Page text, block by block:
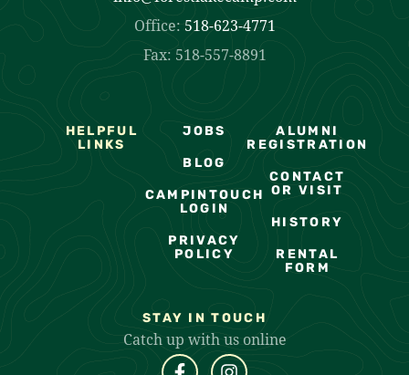
Office: 518-623-4771
Fax: 518-557-8891
HELPFUL
LINKS
JOBS
BLOG
CAMPINTOUCH
LOGIN
PRIVACY
POLICY
ALUMNI
REGISTRATION
CONTACT
OR VISIT
HISTORY
RENTAL
FORM
STAY IN TOUCH
Catch up with us online